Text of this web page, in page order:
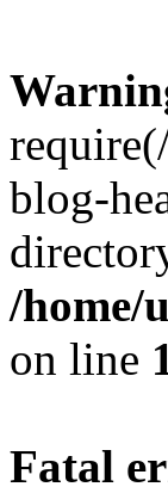
blog-
/home/
on line
Fatal